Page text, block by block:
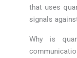
that uses
signals
Why is